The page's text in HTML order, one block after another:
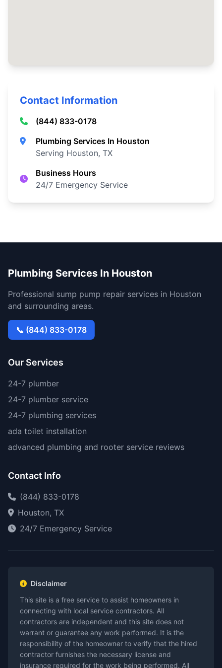
Contact Information
(844) 833-0178
Plumbing Services In Houston
Serving Houston, TX
Business Hours
24/7 Emergency Service
Plumbing Services In Houston
Professional sump pump repair services in Houston
and surrounding areas.
📞 (844) 833-0178
Our Services
24-7 plumber
24-7 plumber service
24-7 plumbing services
ada toilet installation
advanced plumbing and rooter service reviews
Contact Info
(844) 833-0178
Houston, TX
24/7 Emergency Service
Disclaimer
This site is a free service to assist homeowners in
connecting with local service contractors. All
contractors are independent and this site does not
warrant or guarantee any work performed. It is the
responsibility of the homeowner to verify that the hired
contractor furnishes the necessary license and
insurance required for the work being performed. All